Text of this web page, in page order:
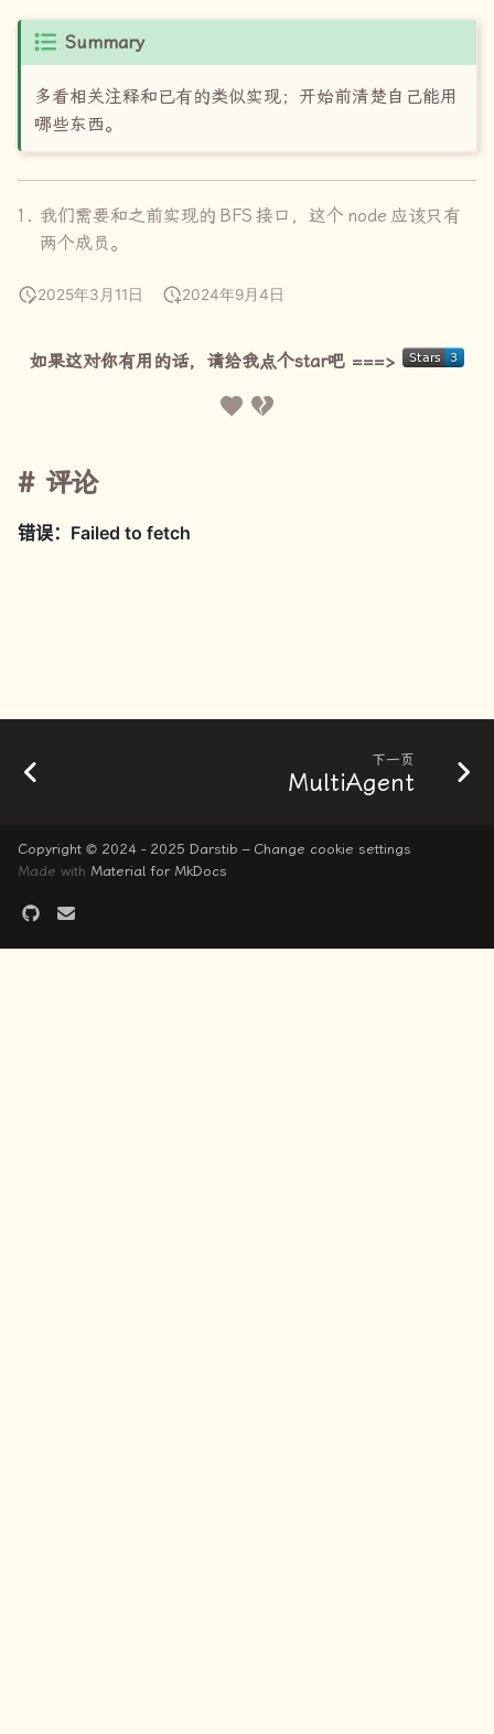
Summary
多看相关注释和已有的类似实现；开始前清楚自己能用
哪些东西。
我们需要和之前实现的 BFS 接口，这个 node 应该只有
两个成员。
2025年3月11日 2024年9月4日
如果这对你有用的话，请给我点个star吧 ===>
评论
下一页
MultiAgent
Copyright © 2024 - 2025 Darstib – Change cookie settings
Made with Material for MkDocs